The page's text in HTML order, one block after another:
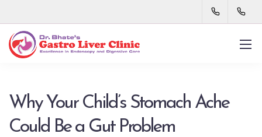
Why Your Child’s Stomach Ache
Could Be a Gut Problem